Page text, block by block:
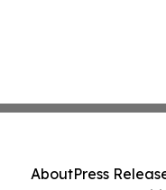
AboutPress